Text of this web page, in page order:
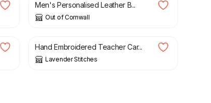
Men's Personalised Leather B...
Out of Cornwall
£
Hand Embroidered Teacher Car...
Lavender Stitches